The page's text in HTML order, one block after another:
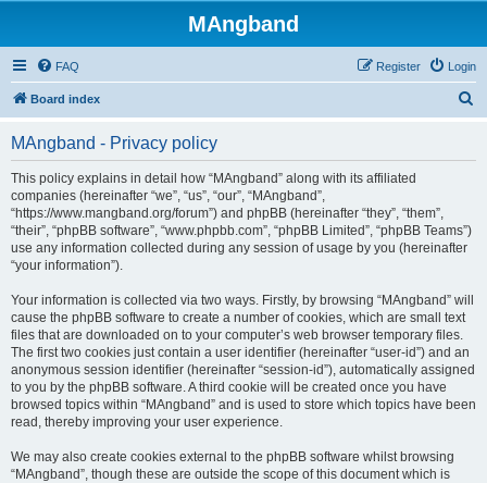
MAngband
FAQ Login
Register
Board index
MAngband - Privacy policy
This policy explains in detail how “MAngband” along with its affiliated
companies (hereinafter “we”, “us”, “our”, “MAngband”,
“https://www.mangband.org/forum”) and phpBB (hereinafter “they”, “them”,
“their”, “phpBB software”, “www.phpbb.com”, “phpBB Limited”, “phpBB Teams”)
use any information collected during any session of usage by you (hereinafter
“your information”).
Your information is collected via two ways. Firstly, by browsing “MAngband” will
cause the phpBB software to create a number of cookies, which are small text
files that are downloaded on to your computer’s web browser temporary files.
The first two cookies just contain a user identifier (hereinafter “user-id”) and an
anonymous session identifier (hereinafter “session-id”), automatically assigned
to you by the phpBB software. A third cookie will be created once you have
browsed topics within “MAngband” and is used to store which topics have been
read, thereby improving your user experience.
We may also create cookies external to the phpBB software whilst browsing
“MAngband”, though these are outside the scope of this document which is